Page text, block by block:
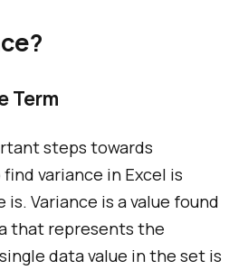
Term
steps towards
variance in Excel is
Variance is a value found
that represents the
data value in the set is